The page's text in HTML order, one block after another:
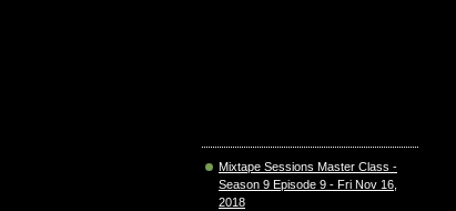
Mixtape Sessions Master Class -
Season 9 Episode 9 - Fri Nov 16,
2018